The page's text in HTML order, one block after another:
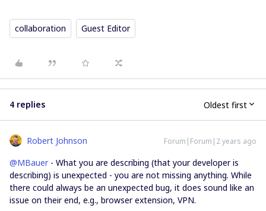
collaboration Guest Editor
4 replies Oldest first
Robert Johnson Forum|Forum|2 years ago
@MBauer- What you are describing (that your developer is
describing) is unexpected - you are not missing anything. While
there could always be an unexpected bug, it does sound like an
issue on their end, e.g., browser extension, VPN.